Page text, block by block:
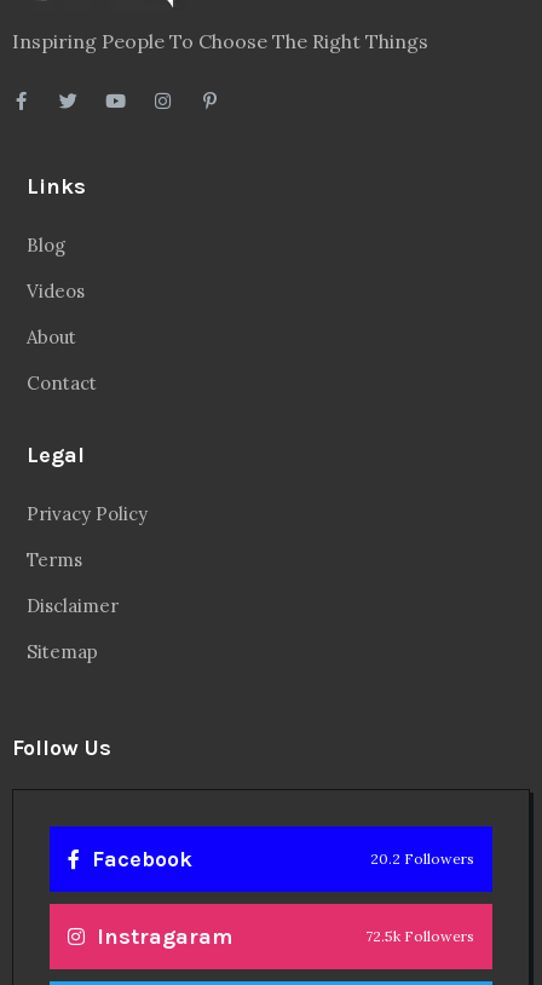
Inspiring People To Choose The Right Things
Links
Blog
Videos
About
Contact
Legal
Privacy Policy
Terms
Disclaimer
Sitemap
Follow Us
Facebook 20.2 Followers
Instragaram 72.5k Followers